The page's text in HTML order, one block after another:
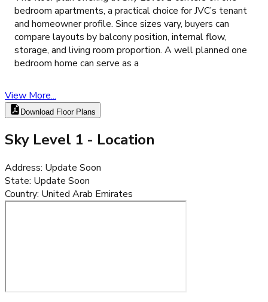
bedroom apartments, a practical choice for JVC’s tenant
and homeowner profile. Since sizes vary, buyers can
compare layouts by balcony position, internal flow,
storage, and living room proportion. A well planned one
bedroom home can serve as a
View More...
Download Floor Plans
Sky Level 1 - Location
Address: Update Soon
State: Update Soon
Country: United Arab Emirates